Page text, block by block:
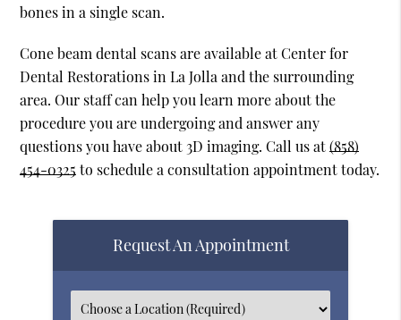
bones in a single scan.
Cone beam dental scans are available at Center for
Dental Restorations in La Jolla and the surrounding
area. Our staff can help you learn more about the
procedure you are undergoing and answer any
questions you have about 3D imaging. Call us at(858)
454-0325to schedule a consultation appointment today.
Request An Appointment